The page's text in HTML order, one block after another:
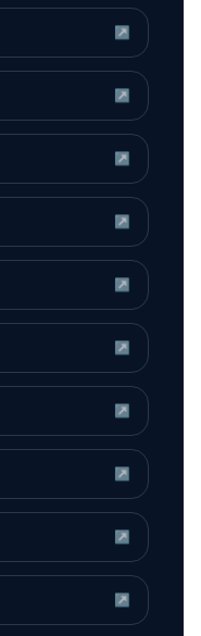
↗
↗
↗
↗
↗
↗
↗
↗
↗
↗